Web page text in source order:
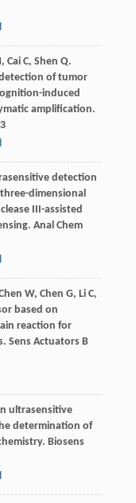
, CaiC, Shen Q.
of tumor
induced
amplification.
detection
dimensional
III-assisted
Anal Chem
W, Chen G, LiC,
based on
reaction for
Sens Actuators B
ultrasensitive
determination of
Biosens